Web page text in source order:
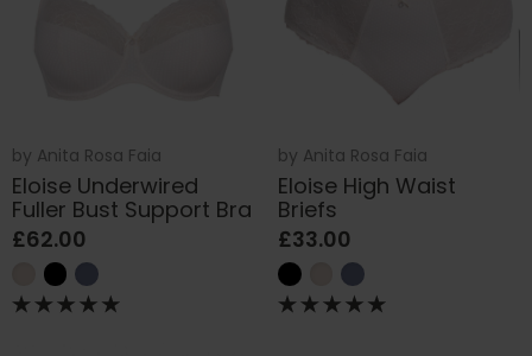
by Anita Rosa Faia
Eloise Underwired
Fuller Bust Support Bra
£62.00
by Anita Rosa Faia
Eloise High Waist
Briefs
£33.00